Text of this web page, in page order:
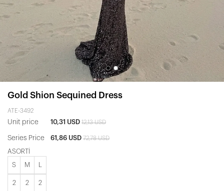
Gold Shion Sequined Dress
ATE-3492
Unit price 10,31 USD 12,13 USD
Series Price 61,86 USD 72,78 USD
ASORTİ
S M
2 2 2